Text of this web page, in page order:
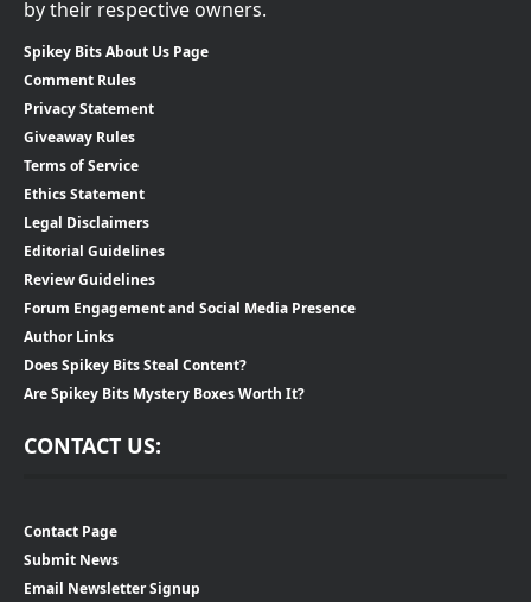
by their respective owners.
Spikey Bits About Us Page
Comment Rules
Privacy Statement
Giveaway Rules
Terms of Service
Ethics Statement
Legal Disclaimers
Editorial Guidelines
Review Guidelines
Forum Engagement and Social Media Presence
Author Links
Does Spikey Bits Steal Content?
Are Spikey Bits Mystery Boxes Worth It?
CONTACT US:
Contact Page
Submit News
Email Newsletter Signup